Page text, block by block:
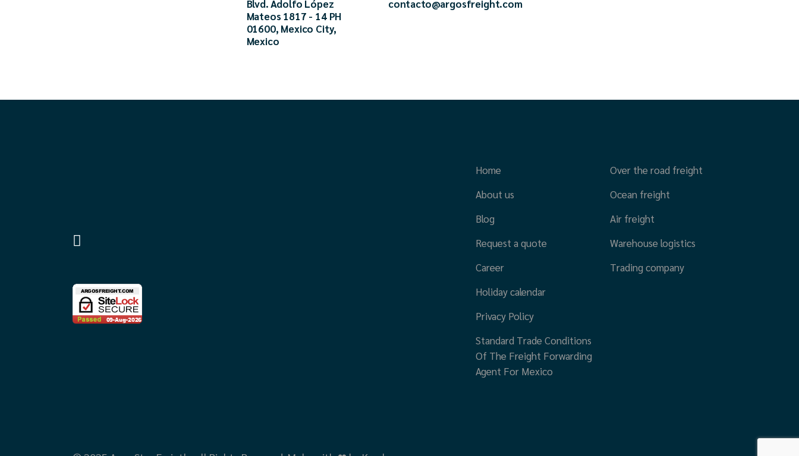
Blvd. Adolfo López
Mateos 1817 - 14 PH
01600, Mexico City,
Mexico
contacto@argosfreight.com
Home
About us
Blog
Request a quote
Career
Holiday calendar
Privacy Policy
Standard Trade Conditions
Of The Freight Forwarding
Agent For Mexico
Over the road freight
Ocean freight
Air freight
Warehouse logistics
Trading company